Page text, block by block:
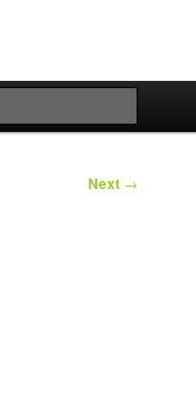
Next →